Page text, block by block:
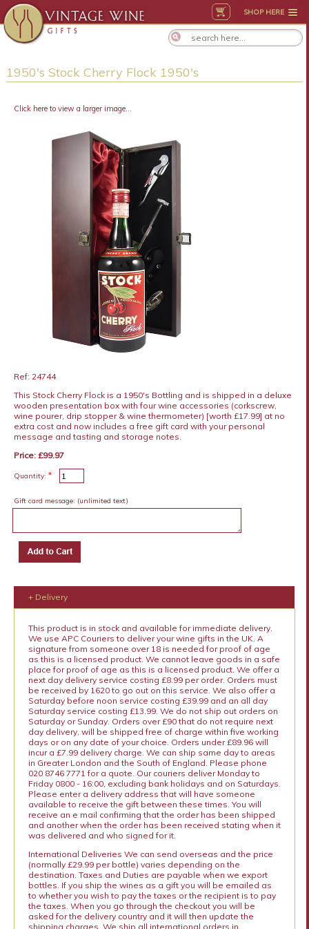
SHOP HERE
1950's Stock Cherry Flock 1950's
Click here to view a larger image...
Ref: 24744
This Stock Cherry Flock is a 1950's Bottling and is shipped in a deluxe
wooden presentation box with four wine accessories (corkscrew,
wine pourer, drip stopper & wine thermometer) [worth £17.99] at no
extra cost and now includes a free gift card with your personal
message and tasting and storage notes.
Price: £99.97
Quantity: *
Gift card message: (unlimited text)
+ Delivery
This product is in stock and available for immediate delivery.
We use APC Couriers to deliver your wine gifts in the UK. A
signature from someone over 18 is needed for proof of age
as this is a licensed product. We cannot leave goods in a safe
place for proof of age as this is a licensed product. We offer a
next day delivery service costing £8.99 per order. Orders must
be received by 1620 to go out on this service. We also offer a
Saturday before noon service costing £39.99 and an all day
Saturday service costing £13.99. We do not ship out orders on
Saturday or Sunday. Orders over £90 that do not require next
day delivery, will be shipped free of charge within five working
days or on any date of your choice. Orders under £89.96 will
incur a £7.99 delivery charge. We can ship same day to areas
in Greater London and the South of England. Please phone
020 8746 7771 for a quote. Our couriers deliver Monday to
Friday 0800 - 16:00, excluding bank holidays and on Saturdays.
Please enter a delivery address that will have someone
available to receive the gift between these times. You will
receive an e mail confirming that the order has been shipped
and another when the order has been received stating when it
was delivered and who signed for it.
International Deliveries We can send overseas and the price
(normally £29.99 per bottle) varies depending on the
destination. Taxes and Duties are payable when we export
bottles. If you ship the wines as a gift you will be emailed as
to whether you wish to pay the taxes or the recipient is to pay
the taxes. When you go through the checkout you will be
asked for the delivery country and it will then update the
shipping charges. We ship all international orders in